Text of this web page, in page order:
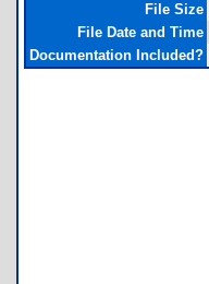
File Size
File Date and Time
Documentation Included?